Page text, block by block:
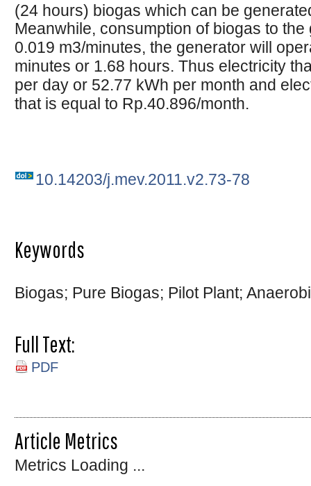
(24 hours) biogas which can be
Meanwhile, consumption of biogas to
0.019 m3/minutes, the generator will
minutes or 1.68 hours. Thus electricity
per day or 52.77 kWh per month and
that is equal to Rp.40.896/month.
10.14203/j.mev.2011.v2.73-78
Keywords
Biogas; Pure Biogas; Pilot Plant;
Full Text:
PDF
Article Metrics
Metrics Loading ...